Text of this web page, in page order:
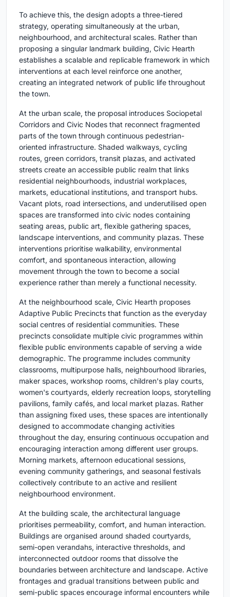
To achieve this, the design adopts a three-tiered
strategy, operating simultaneously at the urban,
neighbourhood, and architectural scales. Rather than
proposing a singular landmark building, Civic Hearth
establishes a scalable and replicable framework in which
interventions at each level reinforce one another,
creating an integrated network of public life throughout
the town.
At the urban scale, the proposal introduces Sociopetal
Corridors and Civic Nodes that reconnect fragmented
parts of the town through continuous pedestrian-
oriented infrastructure. Shaded walkways, cycling
routes, green corridors, transit plazas, and activated
streets create an accessible public realm that links
residential neighbourhoods, industrial workplaces,
markets, educational institutions, and transport hubs.
Vacant plots, road intersections, and underutilised open
spaces are transformed into civic nodes containing
seating areas, public art, flexible gathering spaces,
landscape interventions, and community plazas. These
interventions prioritise walkability, environmental
comfort, and spontaneous interaction, allowing
movement through the town to become a social
experience rather than merely a functional necessity.
At the neighbourhood scale, Civic Hearth proposes
Adaptive Public Precincts that function as the everyday
social centres of residential communities. These
precincts consolidate multiple civic programmes within
flexible public environments capable of serving a wide
demographic. The programme includes community
classrooms, multipurpose halls, neighbourhood libraries,
maker spaces, workshop rooms, children's play courts,
women's courtyards, elderly recreation loops, storytelling
pavilions, family cafés, and local market plazas. Rather
than assigning fixed uses, these spaces are intentionally
designed to accommodate changing activities
throughout the day, ensuring continuous occupation and
encouraging interaction among different user groups.
Morning markets, afternoon educational sessions,
evening community gatherings, and seasonal festivals
collectively contribute to an active and resilient
neighbourhood environment.
At the building scale, the architectural language
prioritises permeability, comfort, and human interaction.
Buildings are organised around shaded courtyards,
semi-open verandahs, interactive thresholds, and
interconnected outdoor rooms that dissolve the
boundaries between architecture and landscape. Active
frontages and gradual transitions between public and
semi-public spaces encourage informal encounters while